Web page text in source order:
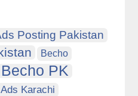
Posting Pakistan
Becho
Becho PK
Karachi